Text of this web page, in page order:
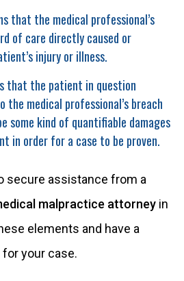
that the medical professional’s
of care directly caused or
injury or illness.
that the patient in question
the medical professional’s breach
some kind of quantifiable damages
in order for a case to be proven.
secure assistance from a
malpractice attorney in
elements and have a
your case.